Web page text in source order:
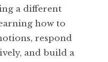
a different
how to
respond
and build a